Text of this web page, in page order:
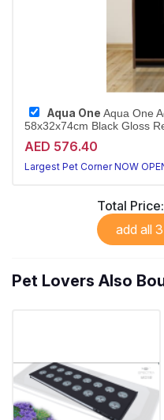
Aqua One Aqua One
58x32x74cm Black Gloss
AED 576.40
Largest Pet Corner NOW
Total Price:
Pet Lovers Also